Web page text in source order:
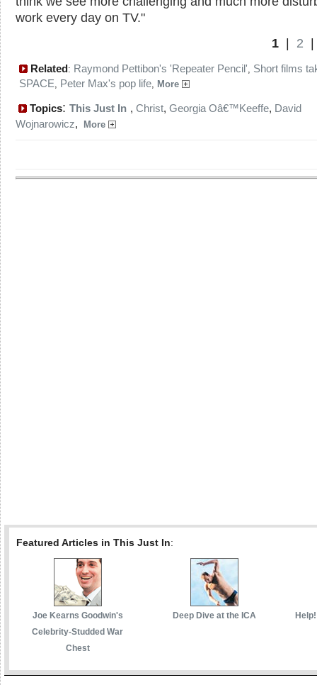
work every day on TV."
1 | 2
Related: Raymond Pettibon's 'Repeater Pencil', Short films
SPACE, Peter Max's pop life, More
Topics: This Just In , Christ, Georgia Oâ€™Keeffe, David
Wojnarowicz, More
Featured Articles in This Just In:
Joe Kearns Goodwin's
Celebrity-Studded War
Chest
Deep Dive at the ICA